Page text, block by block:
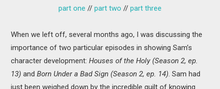
part one // part two // part three
When we left off, several months ago, I was discussing the
importance of two particular episodes in showing Sam’s
character development:Houses of the Holy (Season 2, ep.
13) andBorn Under a Bad Sign (Season 2, ep. 14). Sam had
just been weighed down by the incredible guilt of knowing